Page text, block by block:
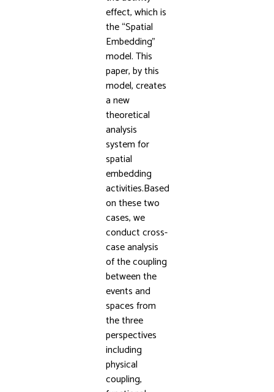
effect, which is
the “Spatial
Embedding”
model. This
paper, by this
model, creates
a new
theoretical
analysis
system for
spatial
embedding
activities.Based
on these two
cases, we
conduct cross-
case analysis
of the coupling
between the
events and
spaces from
the three
perspectives
including
physical
coupling,